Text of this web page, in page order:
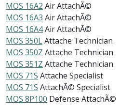
MOS 16A2 Air AttachÃ©
MOS 16A3 Air AttachÃ©
MOS 16A4Air AttachÃ©
MOS 350LAttache Technician
MOS 350Z Attache Technician
MOS 351Z Attache Technician
MOS 71S Attache Specialist
MOS 71S AttachÃ© Specialist
MOS 8P100 Defense AttachÃ©